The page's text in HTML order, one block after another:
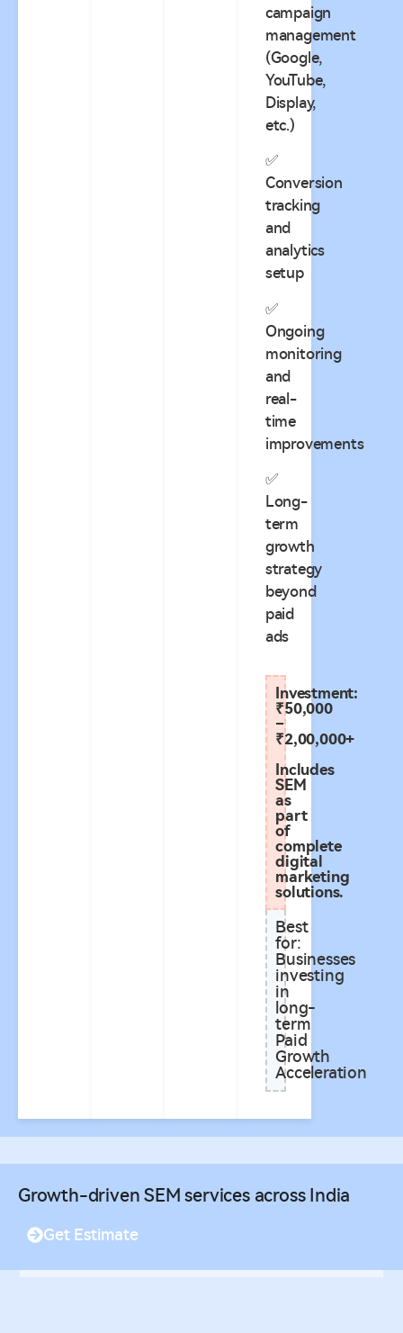
campaign
management
(Google,
YouTube,
Display,
etc.)
✅
Conversion
tracking
and
analytics
setup
✅
Ongoing
monitoring
and
real-
time
improvements
✅
Long-
term
growth
strategy
beyond
paid
ads
Investment:
₹50,000
–
₹2,00,000+
Includes
SEM
as
part
of
complete
digital
marketing
solutions.
Best
for:
Businesses
investing
in
long-
term
Paid
Growth
Acceleration
Growth-driven SEM services across India
Get Estimate